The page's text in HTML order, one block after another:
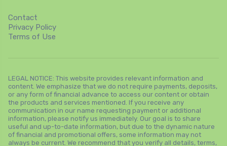
Contact
Privacy Policy
Terms of Use
LEGAL NOTICE: This website provides relevant information and
content. We emphasize that we do not require payments, deposits,
or any form of financial advance to access our content or obtain
the products and services mentioned. If you receive any
communication in our name requesting payment or additional
information, please notify us immediately. Our goal is to share
useful and up-to-date information, but due to the dynamic nature
of financial and promotional offers, some information may not
always be current. We recommend that you verify all details, terms,